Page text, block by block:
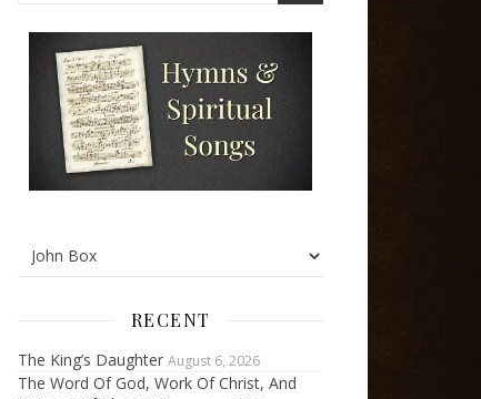
RECENT
The King’s Daughter August 6, 2026
The Word Of God, Work Of Christ, And